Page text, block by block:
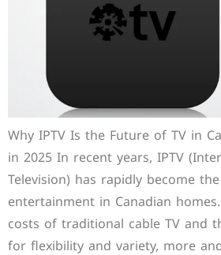
Why IPTV Is the Future of TV in
in 2025 In recent years, IPTV
Television) has rapidly become
entertainment in Canadian
costs of traditional cable TV and
for flexibility and variety, more